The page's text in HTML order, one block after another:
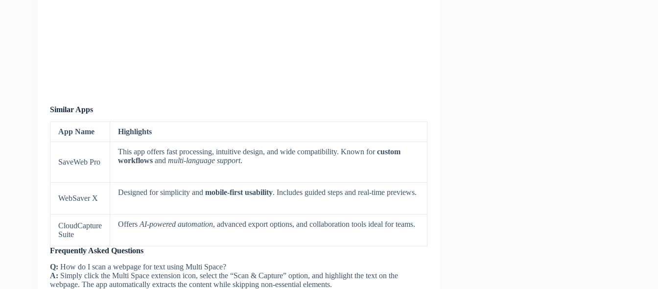
Similar Apps
App Name Highlights
SaveWeb Pro
This app offers fast processing, intuitive design, and wide compatibility. Known forcustom
workflows and multi-language support.
WebSaver X
Designed for simplicity and mobile-first usability. Includes guided steps and real-time previews.
CloudCapture
Suite
Offers AI-powered automation, advanced export options, and collaboration tools ideal for teams.
Frequently Asked Questions
Q: How do I scan a webpage for text using Multi Space?
A: Simply click the Multi Space extension icon, select the “Scan & Capture” option, and highlight the text on the
webpage. The app automatically extracts the content while skipping non-essential elements.